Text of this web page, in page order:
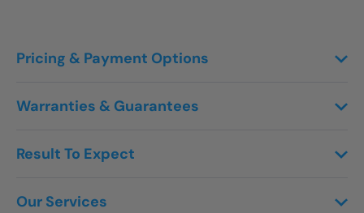
Our Services
Result To Expect
Warranties & Guarantees
Pricing & Payment Options